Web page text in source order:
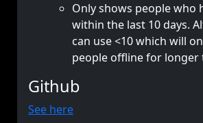
Only shows people who
within the last 10 days.
can use <10 which will
people offline for longer
Github
See here